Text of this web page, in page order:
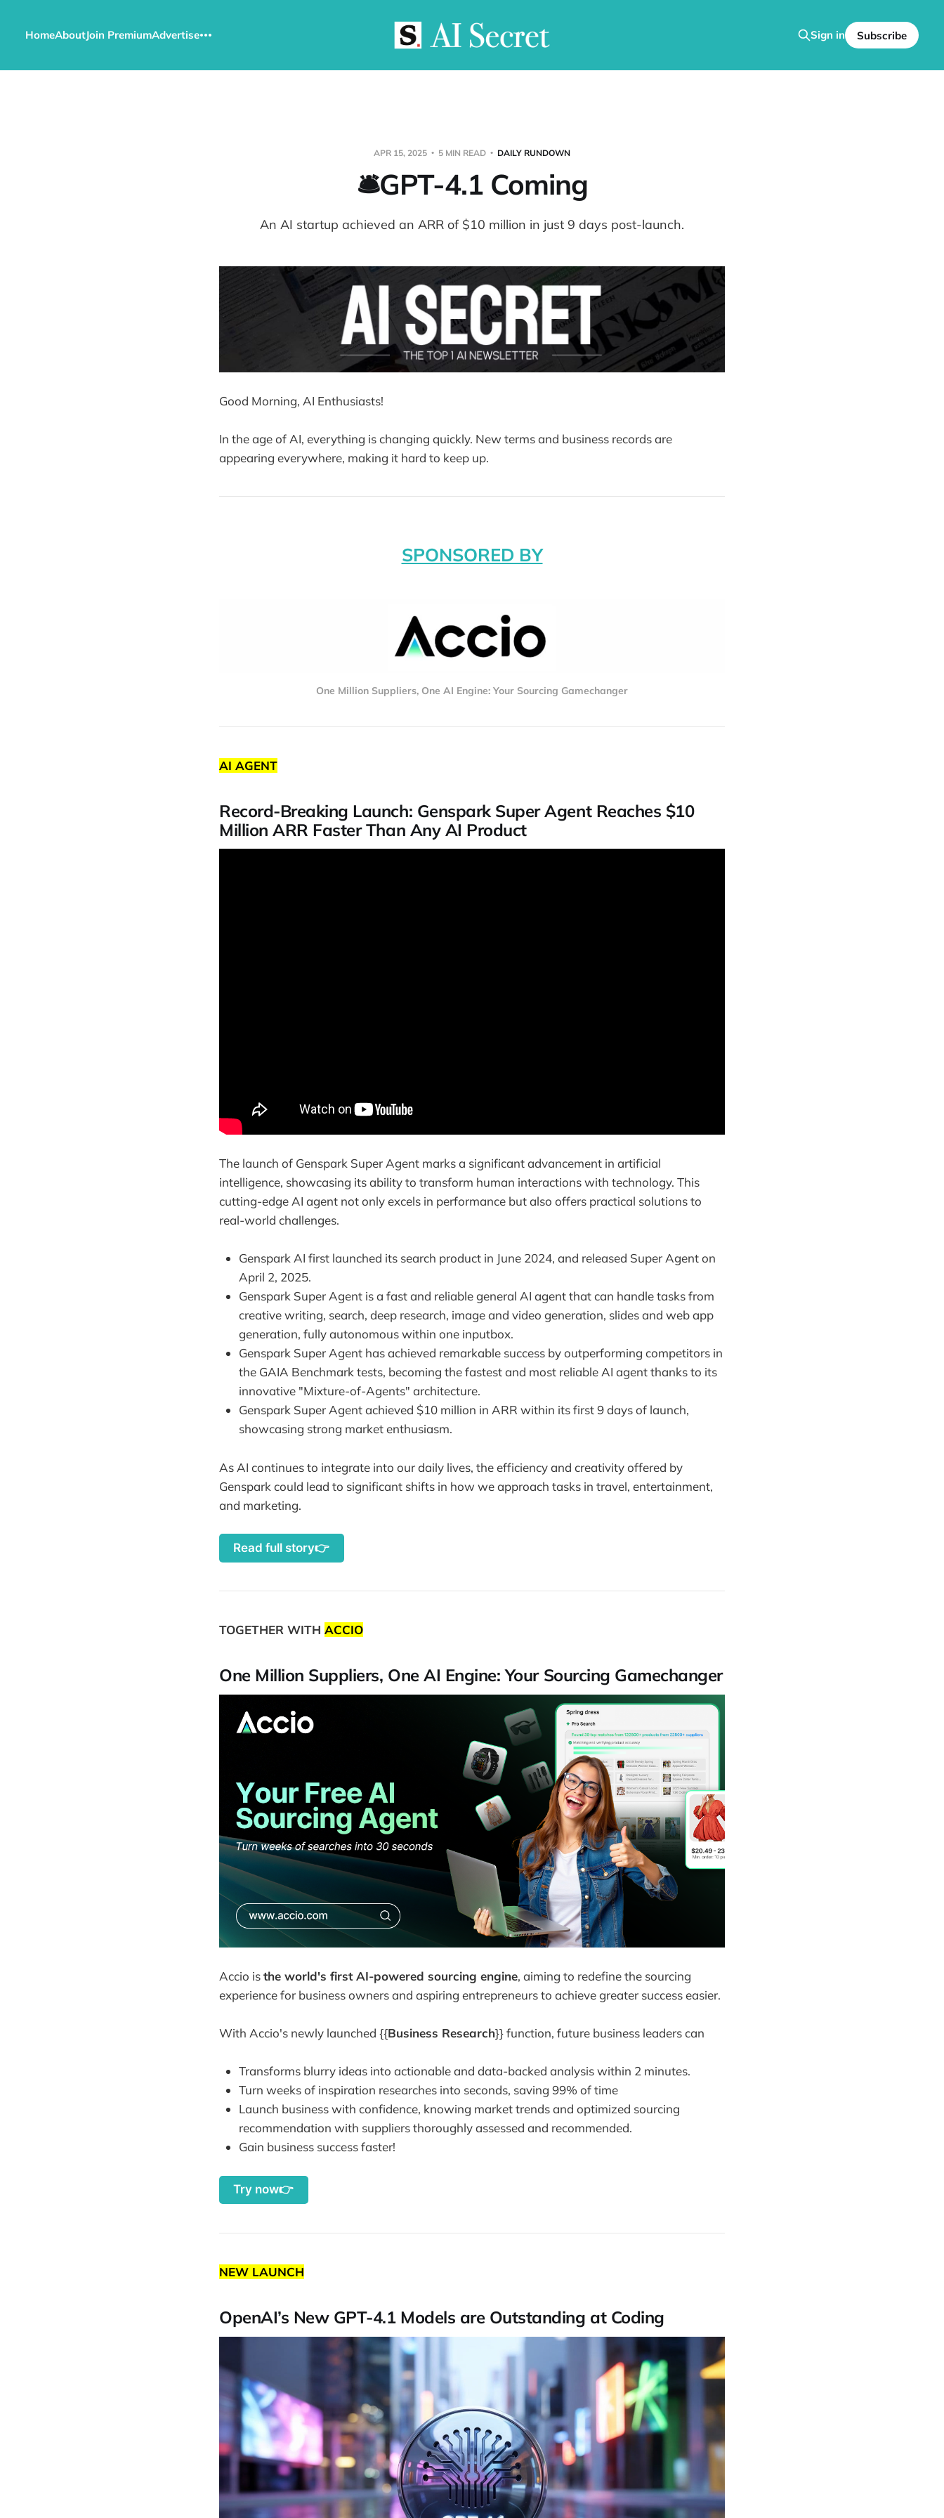
HomeAboutJoin PremiumAdvertise Sign in Subscribe
APR 15, 2025 5 MIN READ DAILY RUNDOWN
🛎️GPT-4.1 Coming
An AI startup achieved an ARR of $10 million in just 9 days post-launch.
Good Morning, AI Enthusiasts!
In the age of AI, everything is changing quickly. New terms and business records are
appearing everywhere, making it hard to keep up.
SPONSORED BY
One Million Suppliers, One AI Engine: Your Sourcing Gamechanger
AI AGENT
Record-Breaking Launch: Genspark Super Agent Reaches $10
Million ARR Faster Than Any AI Product
The launch of Genspark Super Agent marks a significant advancement in artificial
intelligence, showcasing its ability to transform human interactions with technology. This
cutting-edge AI agent not only excels in performance but also offers practical solutions to
real-world challenges.
Genspark AI first launched its search product in June 2024, and released Super Agent on
April 2, 2025.
Genspark Super Agent is a fast and reliable general AI agent that can handle tasks from
creative writing, search, deep research, image and video generation, slides and web app
generation, fully autonomous within one inputbox.
Genspark Super Agent has achieved remarkable success by outperforming competitors in
the GAIA Benchmark tests, becoming the fastest and most reliable AI agent thanks to its
innovative "Mixture-of-Agents" architecture.
Genspark Super Agent achieved $10 million in ARR within its first 9 days of launch,
showcasing strong market enthusiasm.
As AI continues to integrate into our daily lives, the efficiency and creativity offered by
Genspark could lead to significant shifts in how we approach tasks in travel, entertainment,
and marketing.
Read full story👉
TOGETHER WITH ACCIO
One Million Suppliers, One AI Engine: Your Sourcing Gamechanger
Accio isthe world's first AI-powered sourcing engine, aiming to redefine the sourcing
experience for business owners and aspiring entrepreneurs to achieve greater success easier.
With Accio's newly launched {{Business Research}} function, future business leaders can
Transforms blurry ideas into actionable and data-backed analysis within 2 minutes.
Turn weeks of inspiration researches into seconds, saving 99% of time
Launch business with confidence, knowing market trends and optimized sourcing
recommendation with suppliers thoroughly assessed and recommended.
Gain business success faster!
Try now👉
NEW LAUNCH
OpenAI’s New GPT-4.1 Models are Outstanding at Coding